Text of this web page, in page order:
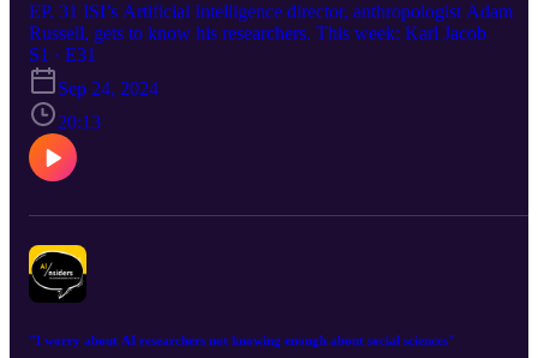
EP. 31 ISI’s Artificial Intelligence director, anthropologist Adam
Russell, gets to know his researchers. This week: Karl Jacob
S1 · E31
Sep 24, 2024
20:13
"I worry about AI researchers not knowing enough about social sciences"